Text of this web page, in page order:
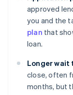
approved
you and the
plan that
loan.
Longer wait
close, often
months, but